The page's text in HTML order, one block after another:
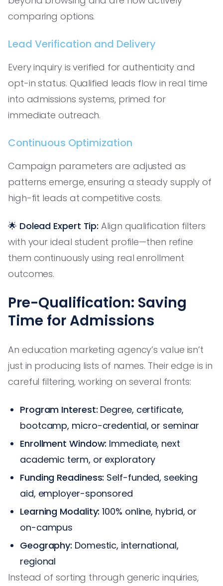
comparing options.
Lead Verification and Delivery
Every inquiry is verified for authenticity and
opt-in status. Qualified leads flow in real time
into admissions systems, primed for
immediate outreach.
Continuous Optimization
Campaign parameters are adjusted as
patterns emerge, ensuring a steady supply of
high-fit leads at competitive costs.
🌟 Dolead Expert Tip: Align qualification filters
with your ideal student profile—then refine
them continuously using real enrollment
outcomes.
Pre-Qualification: Saving
Time for Admissions
An education marketing agency’s value isn’t
just in producing lists of names. Their edge is in
careful filtering, working on several fronts:
Program Interest: Degree, certificate,
bootcamp, micro-credential, or seminar
Enrollment Window: Immediate, next
academic term, or exploratory
Funding Readiness: Self-funded, seeking
aid, employer-sponsored
Learning Modality: 100% online, hybrid, or
on-campus
Geography: Domestic, international,
regional
Instead of sorting through generic inquiries,